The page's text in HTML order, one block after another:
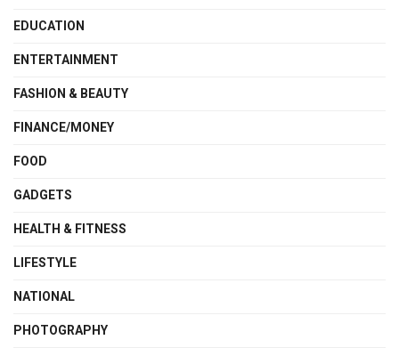
EDUCATION
ENTERTAINMENT
FASHION & BEAUTY
FINANCE/MONEY
FOOD
GADGETS
HEALTH & FITNESS
LIFESTYLE
NATIONAL
PHOTOGRAPHY